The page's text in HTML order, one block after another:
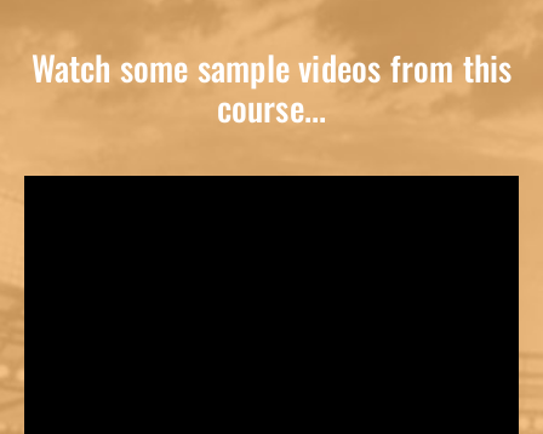
Watch some sample videos from this
course...